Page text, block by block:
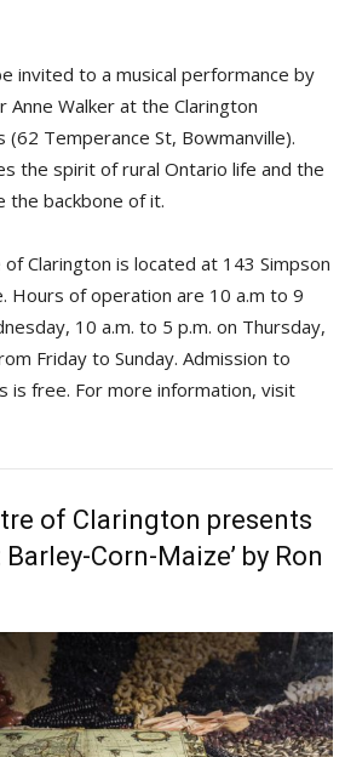
invited to a musical performance by
Walker at the Clarington
(62 Temperance St, Bowmanville).
the spirit of rural Ontario life and the
the backbone of it.
Clarington is located at 143 Simpson
Hours of operation are 10 a.m to 9
10 a.m. to 5 p.m. on Thursday,
Friday to Sunday. Admission to
is free. For more information, visit
of Clarington presents
Corn-Maize’ by Ron